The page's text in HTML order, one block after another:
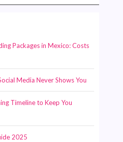
Packages in Mexico: Costs
Media Never Shows You
Timeline to Keep You
2025